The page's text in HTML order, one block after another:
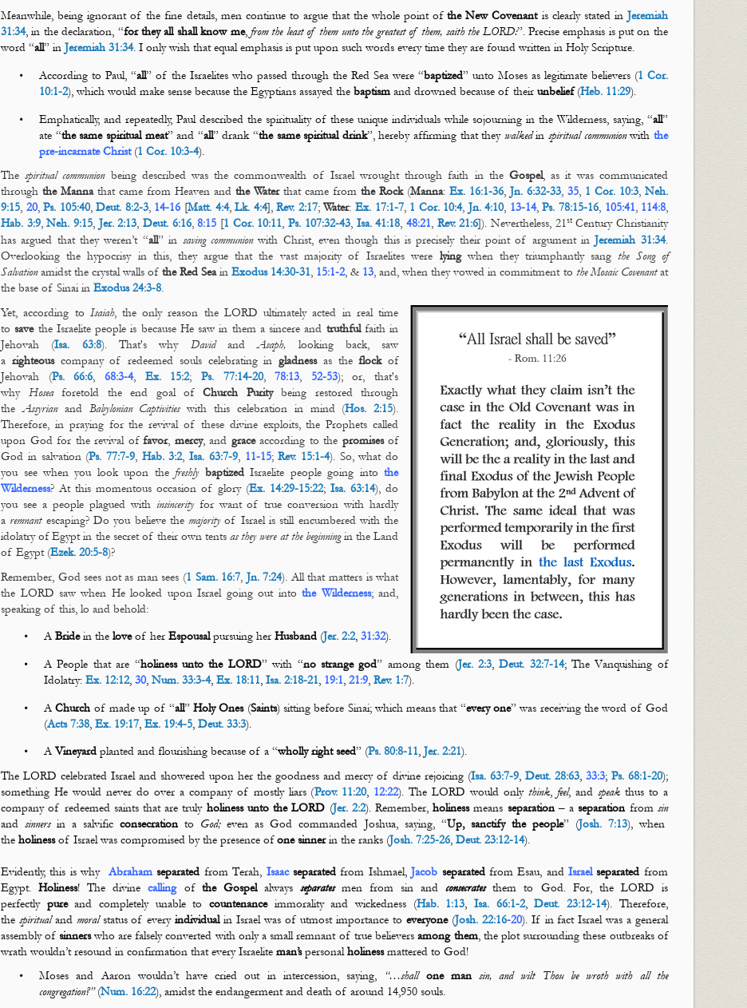
Meanwhile, being ignorant of the fine details, men continue to argue that the whole point ofthe New Covenantis clearly stated in Jeremiah
31:34, in the declaration, “for they all shall know me, from the least of them unto the greatest of them, saith the LORD:”. Precise emphasis is put on the
word “all” inJeremiah 31:34. I only wish that equal emphasis is put upon such words every time they are found written in Holy Scripture.
According to Paul, “all” of the Israelites who passed through the Red Sea were “baptized” unto Moses as legitimate believers (1 Cor.
10:1-2), which would make sense because the Egyptians assayed thebaptism and drowned because of theirunbelief(Heb. 11:29).
Emphatically, and repeatedly, Paul described the spirituality of these unique individuals while sojourning in the Wilderness, saying, “all”
ate “the same spiritual meat” and “all” drank “the same spiritual drink”, hereby affirming that they walkedinspiritual communionwith the
pre-incarnate Christ(1 Cor. 10:3-4).
Thespiritual communionbeing described was the commonwealth of Israel wrought through faith in theGospel, as it was communicated
throughthe Mannathat came from Heaven andthe Waterthat came from the Rock(Manna: Ex. 16:1-36, Jn. 6:32-33, 35, 1 Cor. 10:3, Neh.
9:15, 20,Ps. 105:40,Deut. 8:2-3, 14-16 [Matt. 4:4,Lk. 4:4],Rev. 2:17;Water: Ex. 17:1-7, 1 Cor. 10:4, Jn. 4:10, 13-14,Ps. 78:15-16, 105:41, 114:8,
Hab. 3:9,Neh. 9:15, Jer. 2:13,Deut. 6:16, 8:15 [1 Cor. 10:11,Ps. 107:32-43, Isa. 41:18, 48:21, Rev. 21:6]). Nevertheless, 21stCentury Christianity
has argued that they weren’t “all” in saving communionwith Christ, even though this is precisely their point of argument inJeremiah 31:34.
Overlooking the hypocrisy in this, they argue that the vast majority of Israelites were lyingwhen they triumphantly sangthe Song of
Salvationamidst the crystal walls of the Red Seain Exodus 14:30-31, 15:1-2, & 13, and, when they vowed in commitment to the Mosaic Covenantat
the base of Sinai inExodus 24:3-8.
Yet, according to Isaiah, the only reason the LORD ultimately acted in real time
tosavethe Israelite people is because He saw in them a sincere and truthfulfaith in
Jehovah (Isa. 63:8). That's why DavidandAsaph, looking back,
saw
a righteouscompany of redeemed souls celebrating ingladnessas theflockof
Jehovah (Ps. 66:6,68:3-4, Ex. 15:2; Ps. 77:14-20,78:13, 52-53); or, that's
why Hoseaforetold the end goal of Church Puritybeing restored through
theAssyrianand Babylonian Captivitieswith this celebration in mind (Hos. 2:15).
Therefore, in praying for the revival of these divine exploits, the Prophets called
upon God for the revival offavor, mercy, and graceaccording to the promisesof
God in salvation (Ps. 77:7-9, Hab. 3:2,Isa. 63:7-9, 11-15;Rev. 15:1-4). So, what do
you see when you look upon the freshly baptizedIsraelite people going intothe
Wilderness? At this momentous occasion of glory (Ex. 14:29-15:22;Isa. 63:14), do
you see a people plagued with insincerityfor want of true conversion with hardly
a remnantescaping? Do you believe themajorityof Israel is still encumbered with the
idolatry of Egypt in the secret of their own tentsas they were at the beginningin the Land
of Egypt (Ezek. 20:5-8)?
Remember, God sees not as man sees (1 Sam. 16:7, Jn. 7:24). All that matters is what
the LORD saw when He looked upon Israel going out intothe Wilderness; and,
speaking of this, lo and behold:
ABridein theloveof herEspousalpursuing herHusband (Jer. 2:2,31:32).
A People that are “holiness unto the LORD” with “no strange god” among them (Jer. 2:3,Deut. 32:7-14; The Vanquishing of
Idolatry:Ex. 12:12,30,Num. 33:3-4,Ex. 18:11,Isa. 2:18-21, 19:1,21:9,Rev. 1:7).
AChurch of made up of “all”Holy Ones(Saints) sitting before Sinai; which means that “every one” was receiving the word of God
(Acts 7:38,Ex. 19:17,Ex. 19:4-5,Deut. 33:3).
AVineyard planted and flourishing because of a “wholly right seed” (Ps. 80:8-11,Jer. 2:21).
The LORD celebrated Israel and showered upon her the goodness and mercy of divine rejoicing (Isa. 63:7-9, Deut. 28:63, 33:3; Ps. 68:1-20);
something He would never do over a company of mostly liars (Prov. 11:20, 12:22). The LORD would onlythink, feel, and speakthus to a
company of redeemed saints that are truly holiness unto the LORD (Jer. 2:2). Remember,holinessmeans separation– aseparation from sin
andsinnersin a salvificconsecration to God;even as God commanded Joshua, saying, “Up, sanctify the people” (Josh. 7:13), when
theholinessof Israel was compromised by the presence ofone sinnerin the ranks (Josh. 7:25-26,Deut. 23:12-14).
Evidently, this is whyAbraham separated fromTerah, Isaac separatedfrom Ishmael,Jacob separatedfrom Esau, andIsrael separated from
Egypt.Holiness! The divinecallingof the Gospelalways separatesmen from sin andconsecratesthem to God. For, the LORD is
perfectly pureand completely unable tocountenanceimmorality and wickedness (Hab. 1:13,Isa. 66:1-2,Deut. 23:12-14). Therefore,
the spiritualand moralstatus of everyindividualin Israel was of utmost importance toeveryone(Josh. 22:16-20). If in fact Israel was a general
assembly of sinnerswho are falsely converted with only a small remnant of true believersamong them, the plot surrounding these outbreaks of
wrath wouldn’t resound in confirmation that every Israeliteman’spersonalholinessmattered to God!
Moses and Aaron wouldn’t have cried out in intercession, saying, “…shall one man sin, and wilt Thou bewrothwith all the
congregation?”(Num. 16:22), amidst the endangerment and death of around 14,950 souls.